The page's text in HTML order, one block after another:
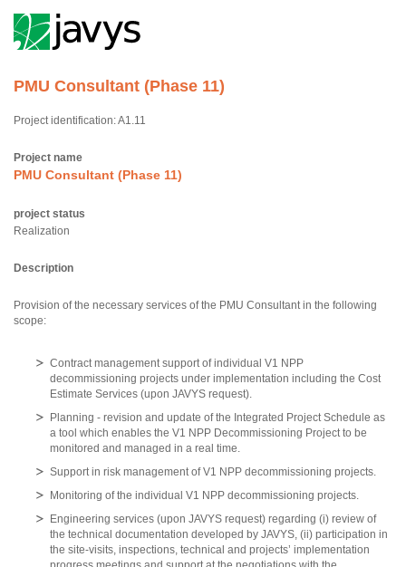
PMU Consultant (Phase 11)
Project identification: A1.11
Project name
PMU Consultant (Phase 11)
project status
Realization
Description
Provision of the necessary services of the PMU Consultant in the following
scope:
Contract management support of individual V1 NPP
decommissioning projects under implementation including the Cost
Estimate Services (upon JAVYS request).
Planning - revision and update of the Integrated Project Schedule as
a tool which enables the V1 NPP Decommissioning Project to be
monitored and managed in a real time.
Support in risk management of V1 NPP decommissioning projects.
Monitoring of the individual V1 NPP decommissioning projects.
Engineering services (upon JAVYS request) regarding (i) review of
the technical documentation developed by JAVYS, (ii) participation in
the site-visits, inspections, technical and projects’ implementation